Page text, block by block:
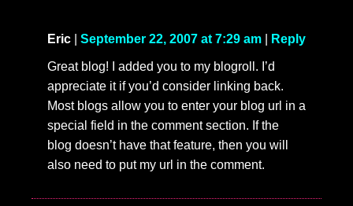
Eric September 22, 2007 at 7:29 am Reply
Great blog! I added you to my blogroll. I’d
appreciate it if you’d consider linking back.
Most blogs allow you to enter your blog url in a
special field in the comment section. If the
blog doesn’t have that feature, then you will
also need to put my url in the comment.